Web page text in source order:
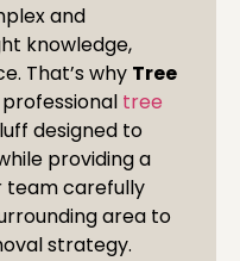
and
knowledge,
That’s why Tree
tree
designed to
providing a
team carefully
area to
strategy.